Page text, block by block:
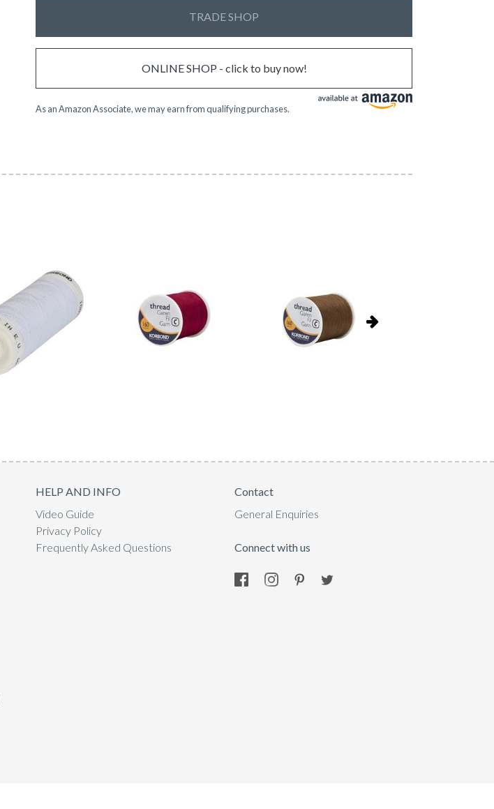
TRADE SHOP
ONLINE SHOP - click to buy now!
As an Amazon Associate, we may earn from qualifying purchases.
HELP AND INFO
Video Guide
Privacy Policy
Frequently Asked Questions
Contact
General Enquiries
Connect with us